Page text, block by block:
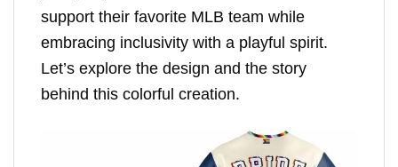
support their favorite MLB team while
embracing inclusivity with a playful spirit.
Let’s explore the design and the story
behind this colorful creation.